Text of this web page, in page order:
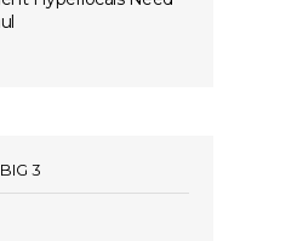
3